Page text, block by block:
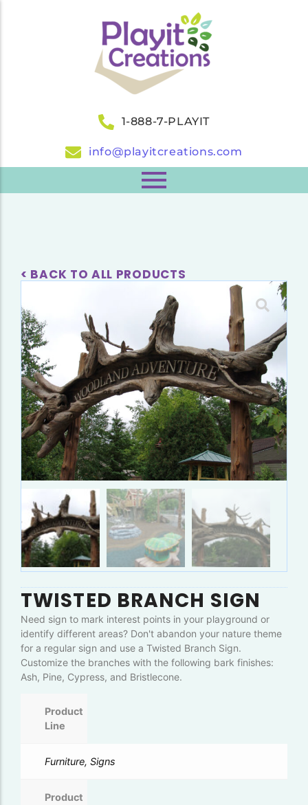
1-888-7-PLAYIT
info@playitcreations.com
< BACK TO ALL PRODUCTS
TWISTED BRANCH SIGN
Need sign to mark interest points in your playground or
identify different areas? Don't abandon your nature theme
for a regular sign and use a Twisted Branch Sign.
Customize the branches with the following bark finishes:
Ash, Pine, Cypress, and Bristlecone.
Product
Line
Furniture, Signs
Product